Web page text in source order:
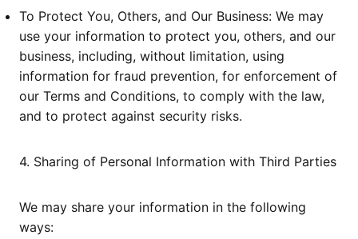
To Protect You, Others, and Our Business: We may
use your information to protect you, others, and our
business, including, without limitation, using
information for fraud prevention, for enforcement of
our Terms and Conditions, to comply with the law,
and to protect against security risks.
4. Sharing of Personal Information with Third Parties
We may share your information in the following
ways: